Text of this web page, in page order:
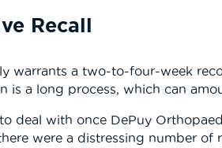
Recall
warrants a two-to-four-week
is a long process, which can
deal with once DePuy
were a distressing number